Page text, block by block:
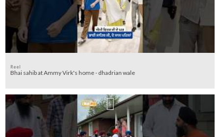
Reel
Bhai sahib at Ammy Virk's home - dhadrian wale